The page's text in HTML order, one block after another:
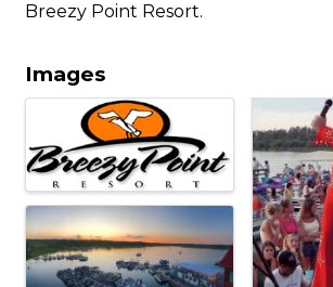
Breezy Point Resort.
Images